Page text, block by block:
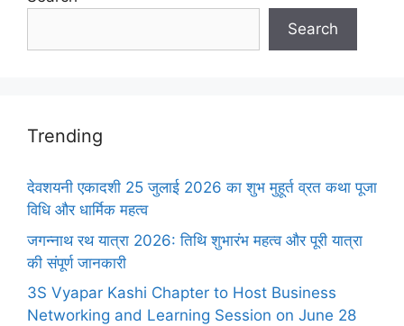
Search
Trending
देवशयनी एकादशी 25 जुलाई 2026 का शुभ मुहूर्त व्रत कथा पूजा
विधि और धार्मिक महत्व
जगन्नाथ रथ यात्रा 2026: तिथि शुभारंभ महत्व और पूरी यात्रा
की संपूर्ण जानकारी
3S Vyapar Kashi Chapter to Host Business
Networking and Learning Session on June 28